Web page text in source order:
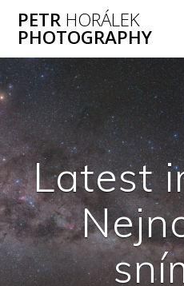
PETR HORÁLEK
PHOTOGRAPHY
Latest